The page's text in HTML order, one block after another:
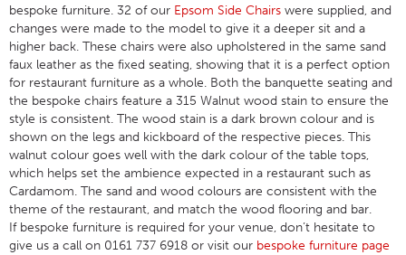
bespoke furniture. 32 of our Epsom Side Chairs were supplied, and
changes were made to the model to give it a deeper sit and a
higher back. These chairs were also upholstered in the same sand
faux leather as the fixed seating, showing that it is a perfect option
for restaurant furniture as a whole. Both the banquette seating and
the bespoke chairs feature a 315 Walnut wood stain to ensure the
style is consistent. The wood stain is a dark brown colour and is
shown on the legs and kickboard of the respective pieces. This
walnut colour goes well with the dark colour of the table tops,
which helps set the ambience expected in a restaurant such as
Cardamom. The sand and wood colours are consistent with the
theme of the restaurant, and match the wood flooring and bar.
If bespoke furniture is required for your venue, don’t hesitate to
give us a call on 0161 737 6918 or visit our bespoke furniture page